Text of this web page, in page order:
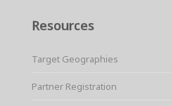
Resources
Target Geographies
Partner Registration